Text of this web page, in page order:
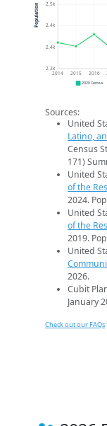
2.3k
2.4k
2.4k
2.5k
2014 2015 2016
Population
2020 Census
Sources:
United
Latino,
Census
171)
United
of the
2024.
United
of the
2019.
United
2026.
Cubit
January
Check out our FAQs